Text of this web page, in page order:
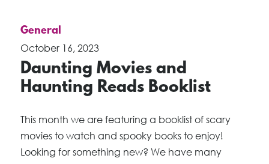
General
October 16, 2023
Daunting Movies and
Haunting Reads Booklist
This month we are featuring a booklist of scary
movies to watch and spooky books to enjoy!
Looking for something new? We have many